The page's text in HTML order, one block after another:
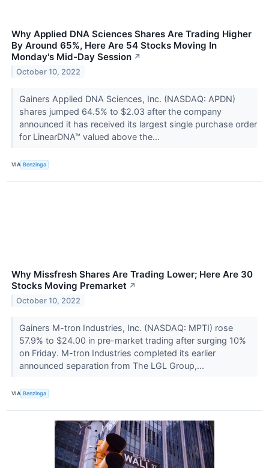
Why Applied DNA Sciences Shares Are Trading Higher
By Around 65%, Here Are 54 Stocks Moving In
Monday's Mid-Day Session ↗
October 10, 2022
Gainers Applied DNA Sciences, Inc. (NASDAQ: APDN)
shares jumped 64.5% to $2.03 after the company
announced it has received its largest single purchase order
for LinearDNA™ valued above the...
VIA Benzinga
Why Missfresh Shares Are Trading Lower; Here Are 30
Stocks Moving Premarket ↗
October 10, 2022
Gainers M-tron Industries, Inc. (NASDAQ: MPTI) rose
57.9% to $24.00 in pre-market trading after surging 10%
on Friday. M-tron Industries completed its earlier
announced separation from The LGL Group,...
VIA Benzinga